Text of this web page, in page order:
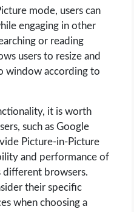
mode, users can
engaging in other
or reading
users to resize and
window according to
it is worth
such as Google
Picture-in-Picture
and performance of
different browsers.
their specific
when choosing a